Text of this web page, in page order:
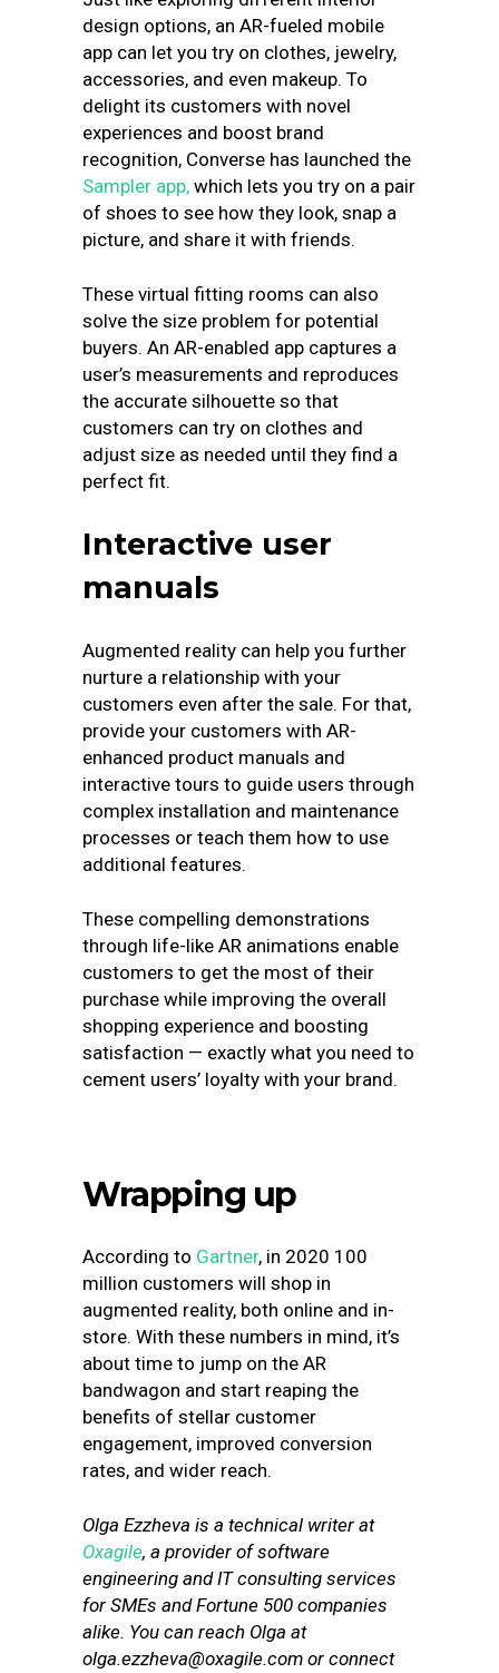
design options, an AR-fueled mobile
app can let you try on clothes, jewelry,
accessories, and even makeup. To
delight its customers with novel
experiences and boost brand
recognition, Converse has launched the
Sampler app, which lets you try on a pair
of shoes to see how they look, snap a
picture, and share it with friends.
These virtual fitting rooms can also
solve the size problem for potential
buyers. An AR-enabled app captures a
user’s measurements and reproduces
the accurate silhouette so that
customers can try on clothes and
adjust size as needed until they find a
perfect fit.
Interactive user
manuals
Augmented reality can help you further
nurture a relationship with your
customers even after the sale. For that,
provide your customers with AR-
enhanced product manuals and
interactive tours to guide users through
complex installation and maintenance
processes or teach them how to use
additional features.
These compelling demonstrations
through life-like AR animations enable
customers to get the most of their
purchase while improving the overall
shopping experience and boosting
satisfaction — exactly what you need to
cement users’ loyalty with your brand.
Wrapping up
According to Gartner, in 2020 100
million customers will shop in
augmented reality, both online and in-
store. With these numbers in mind, it’s
about time to jump on the AR
bandwagon and start reaping the
benefits of stellar customer
engagement, improved conversion
rates, and wider reach.
Olga Ezzheva is a technical writer at
Oxagile, a provider of software
engineering and IT consulting services
for SMEs and Fortune 500 companies
alike. You can reach Olga at
olga.ezzheva@oxagile.com or connect